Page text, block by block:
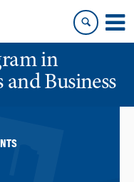
in
Business